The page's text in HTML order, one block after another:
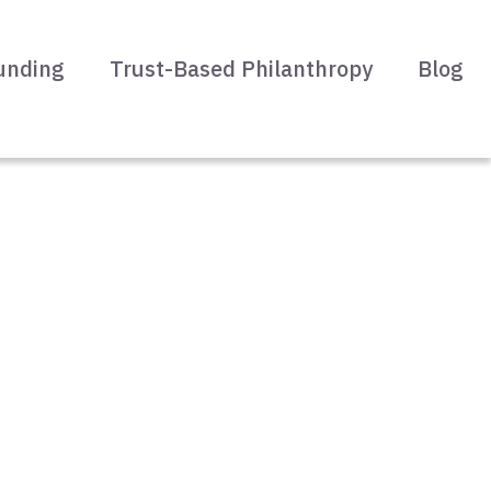
Trust-Based Philanthropy Blog